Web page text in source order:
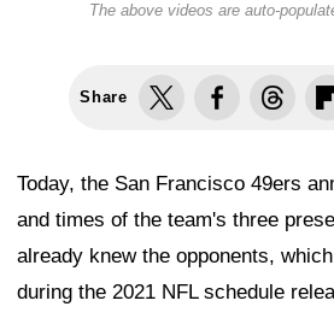
The above videos are auto-
Share
Today, the San Francisco 49ers
and times of the team's three
already knew the opponents,
during the 2021 NFL schedule